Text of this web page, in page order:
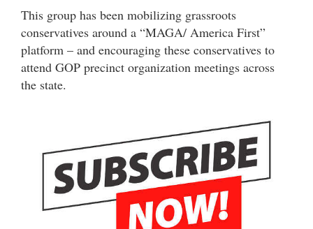
This group has been mobilizing grassroots
conservatives around a “MAGA/ America First”
platform – and encouraging these conservatives to
attend GOP precinct organization meetings across
the state.